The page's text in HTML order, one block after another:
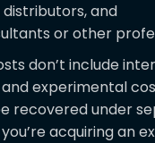
and
or other
don’t include
experimental
recovered under
acquiring an